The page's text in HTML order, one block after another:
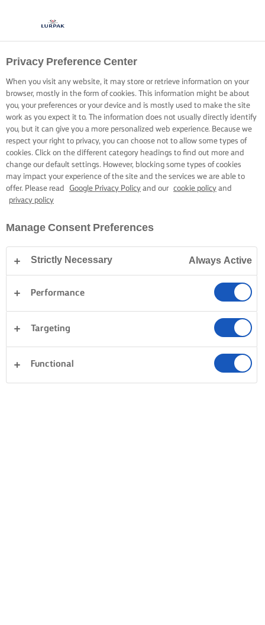
Privacy Preference Center
When you visit any website, it may store or retrieve information on your
browser, mostly in the form of cookies. This information might be about
you, your preferences or your device and is mostly used to make the site
work as you expect it to. The information does not usually directly identify
you, but it can give you a more personalized web experience. Because we
respect your right to privacy, you can choose not to allow some types of
cookies. Click on the different category headings to find out more and
change our default settings. However, blocking some types of cookies
may impact your experience of the site and the services we are able to
offer. Please read
Google Privacy Policy and our cookie policy and
privacy policy
Manage Consent Preferences
Strictly Necessary Always Active
Performance
Targeting
Functional